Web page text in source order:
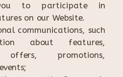
to participate in
on our Website.
communications, such
about features,
offers, promotions,